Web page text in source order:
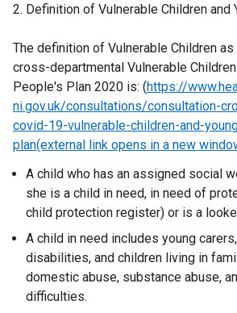
2. Definition of Vulnerable Children and
The definition of Vulnerable Children
cross-departmental Vulnerable Children
People's Plan 2020 is: (https://
ni.gov.uk/consultations/consultation-
covid-19-vulnerable-children-and-
plan(external link opens in a new
A child who has an assigned social
she is a child in need, in need of
child protection register) or is a
A child in need includes young
disabilities, and children living in
domestic abuse, substance abuse,
difficulties.